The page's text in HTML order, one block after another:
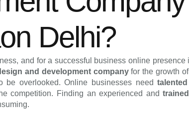
Delhi?
and for a successful business online
and development companyfor the growth
be overlooked. Online businesses need
competition. Finding an experienced and